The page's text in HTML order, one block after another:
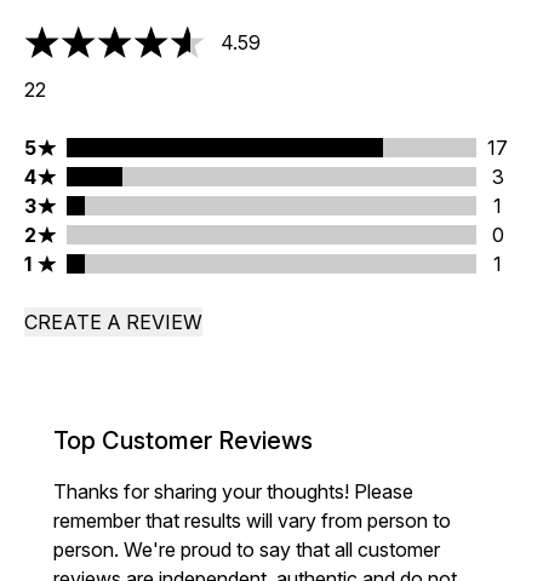
4.59 stars out of a maximum of 5
4.59
22
5 stars rating 17 reviews
5
17
4 stars rating 3 reviews
4
3
3 stars rating 1 reviews
3
1
2 stars rating 0 reviews
2
0
1 stars rating 1 reviews
1 1
CREATE A REVIEW
Top Customer Reviews
Thanks for sharing your thoughts! Please
remember that results will vary from person to
person. We're proud to say that all customer